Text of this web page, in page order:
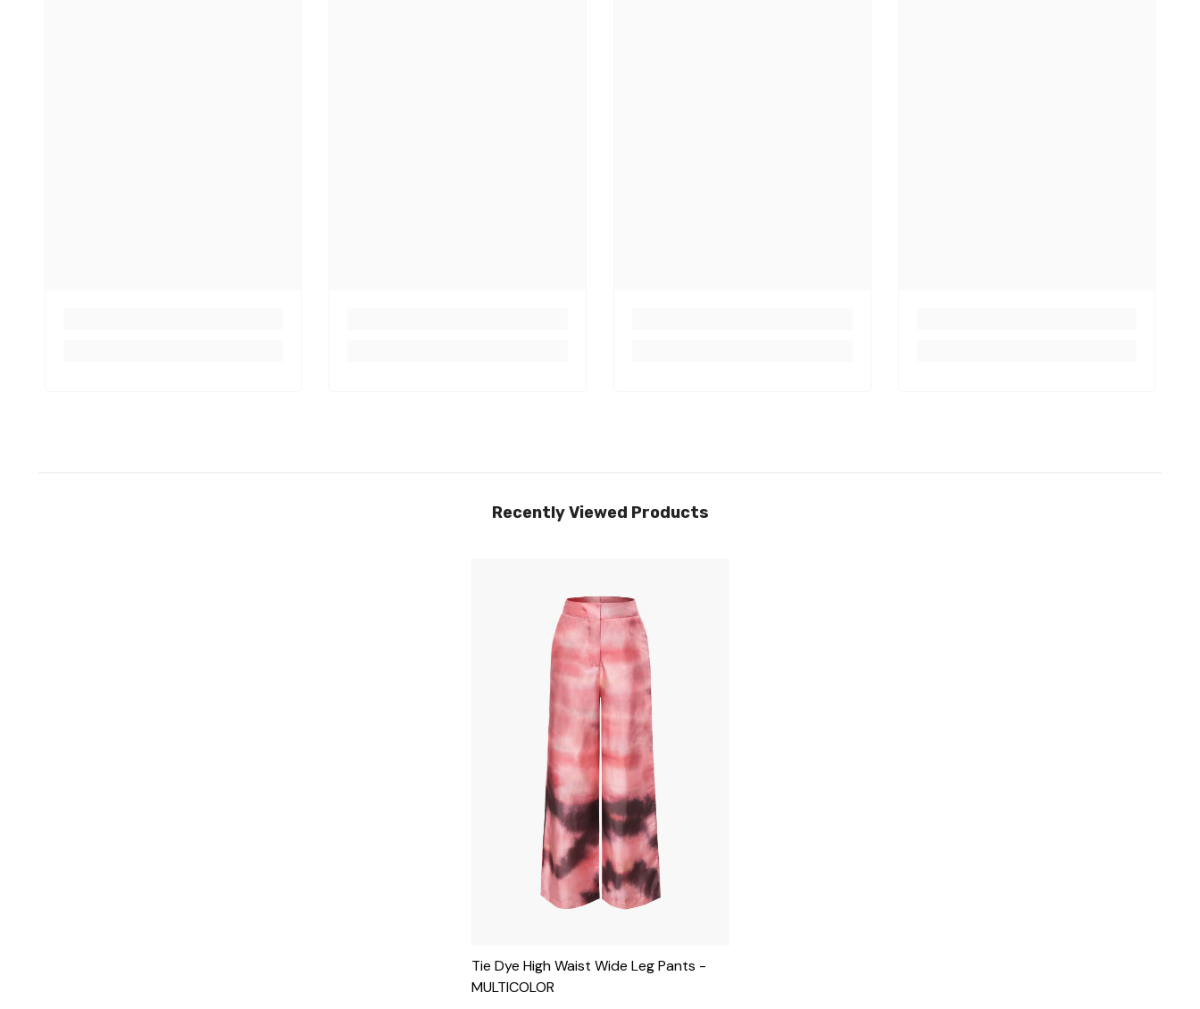
Recently Viewed Products
Tie Dye High Waist Wide Leg Pants -
MULTICOLOR